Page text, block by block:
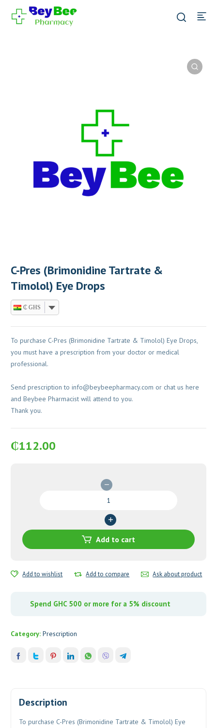
C-Pres (Brimonidine Tartrate &
Timolol) Eye Drops
₵ GHS
To purchase C-Pres (Brimonidine Tartrate & Timolol) Eye Drops,
you must have a prescription from your doctor or medical
professional.
Send prescription toinfo@beybeepharmacy.com or chat us here
and Beybee Pharmacist will attend to you.
Thank you.
₵112.00
Tartrate
Timolol)
Drops
Add to cart
Add to wishlist Add to compare Ask about product
Spend GHC 500 or more for a 5% discount
Category:Prescription
Description
To purchase C-Pres (Brimonidine Tartrate & Timolol) Eye